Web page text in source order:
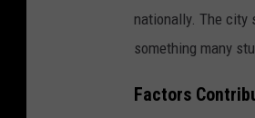
nationally. The city
something many
Factors